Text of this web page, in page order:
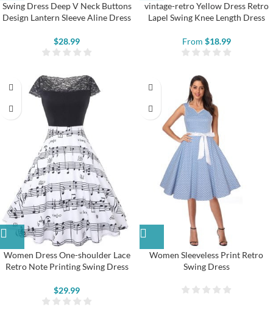
Swing Dress Deep V Neck Buttons
Design Lantern Sleeve Aline Dress
$28.99
vintage-retro Yellow Dress Retro
Lapel Swing Knee Length Dress
From $18.99
Women Dress One-shoulder Lace
Retro Note Printing Swing Dress
$29.99
Women Sleeveless Print Retro
Swing Dress